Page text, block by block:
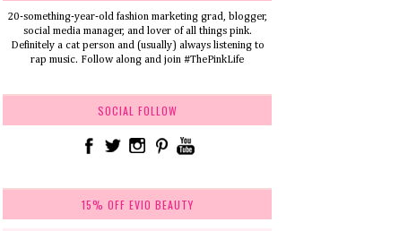
20-something-year-old fashion marketing grad, blogger,
social media manager, and lover of all things pink.
Definitely a cat person and (usually) always listening to
rap music. Follow along and join #ThePinkLife
SOCIAL FOLLOW
15% OFF EVIO BEAUTY